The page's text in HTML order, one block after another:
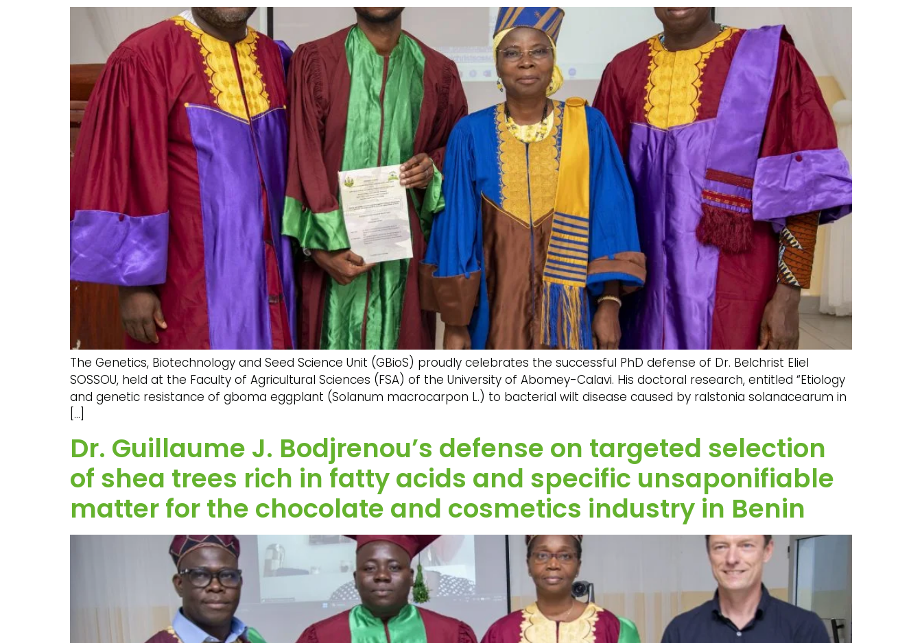
The Genetics, Biotechnology and Seed Science Unit (GBioS) proudly celebrates the successful PhD defense of Dr. Belchrist Eliel
SOSSOU, held at the Faculty of Agricultural Sciences (FSA) of the University of Abomey-Calavi. His doctoral research, entitled “Etiology
and genetic resistance of gboma eggplant (Solanum macrocarpon L.) to bacterial wilt disease caused by ralstonia solanacearum in
[…]
Dr. Guillaume J. Bodjrenou’s defense on targeted selection
of shea trees rich in fatty acids and specific unsaponifiable
matter for the chocolate and cosmetics industry in Benin